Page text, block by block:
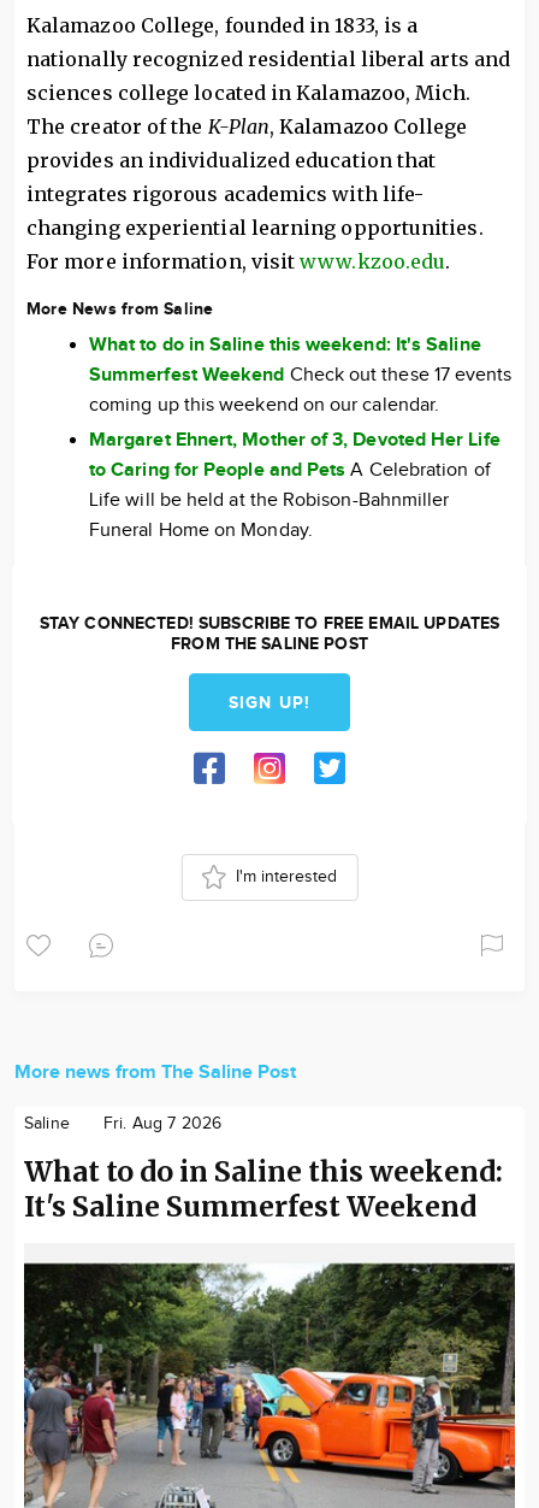
Kalamazoo College, founded in 1833, is a
nationally recognized residential liberal arts and
sciences college located in Kalamazoo, Mich.
The creator of the K-Plan, Kalamazoo College
provides an individualized education that
integrates rigorous academics with life-
changing experiential learning opportunities.
For more information, visitwww.kzoo.edu.
More News from Saline
What to do in Saline this weekend: It's Saline
Summerfest Weekend Check out these 17 events
coming up this weekend on our calendar.
Margaret Ehnert, Mother of 3, Devoted Her Life
to Caring for People and Pets A Celebration of
Life will be held at the Robison-Bahnmiller
Funeral Home on Monday.
STAY CONNECTED! SUBSCRIBE TO FREE EMAIL UPDATES
FROM THE SALINE POST
SIGN UP!
I'm interested
More news from The Saline Post
Saline Fri. Aug 7 2026
What to do in Saline this weekend:
It's Saline Summerfest Weekend